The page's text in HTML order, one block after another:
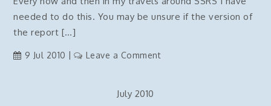
needed to do this. You may be unsure if the version of
the report […]
9 Jul 2010 Leave a Commenton
July 2010